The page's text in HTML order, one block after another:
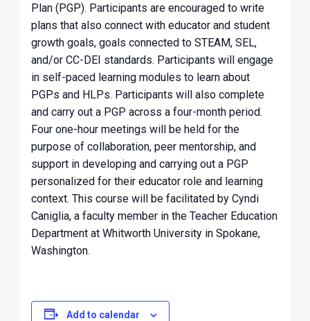
Plan (PGP). Participants are encouraged to write
plans that also connect with educator and student
growth goals, goals connected to STEAM, SEL,
and/or CC-DEI standards. Participants will engage
in self-paced learning modules to learn about
PGPs and HLPs. Participants will also complete
and carry out a PGP across a four-month period.
Four one-hour meetings will be held for the
purpose of collaboration, peer mentorship, and
support in developing and carrying out a PGP
personalized for their educator role and learning
context. This course will be facilitated by Cyndi
Caniglia, a faculty member in the Teacher Education
Department at Whitworth University in Spokane,
Washington.
Add to calendar